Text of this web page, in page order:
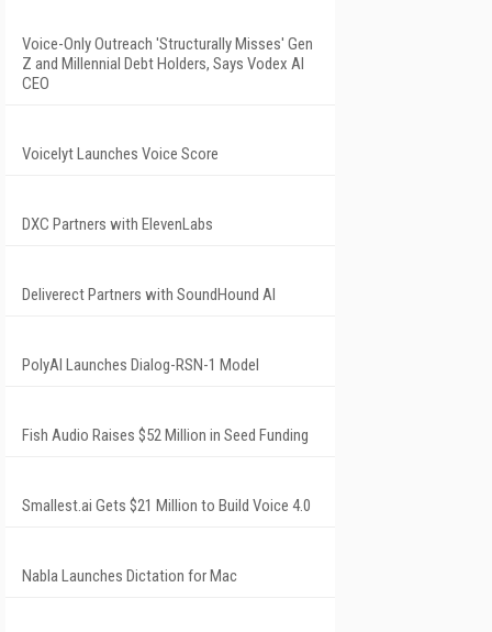
Voice-Only Outreach 'Structurally Misses' Gen
Z and Millennial Debt Holders, Says Vodex AI
CEO
Voicelyt Launches Voice Score
DXC Partners with ElevenLabs
Deliverect Partners with SoundHound AI
PolyAI Launches Dialog-RSN-1 Model
Fish Audio Raises $52 Million in Seed Funding
Smallest.ai Gets $21 Million to Build Voice 4.0
Nabla Launches Dictation for Mac